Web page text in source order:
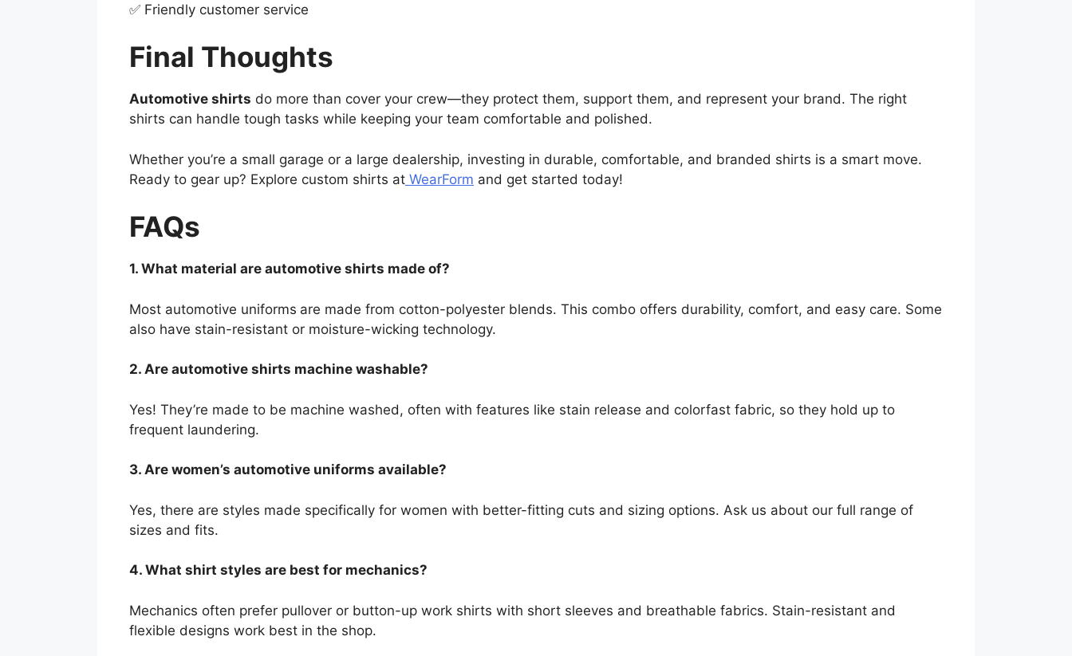
✅ Friendly customer service
Final Thoughts
Automotive shirts do more than cover your crew—they protect them, support them, and represent your brand. The right
shirts can handle tough tasks while keeping your team comfortable and polished.
Whether you’re a small garage or a large dealership, investing in durable, comfortable, and branded shirts is a smart move.
Ready to gear up? Explore custom shirts at WearForm and get started today!
FAQs
1. What material are automotive shirts made of?
Most automotive uniforms are made from cotton-polyester blends. This combo offers durability, comfort, and easy care. Some
also have stain-resistant or moisture-wicking technology.
2. Are automotive shirts machine washable?
Yes! They’re made to be machine washed, often with features like stain release and colorfast fabric, so they hold up to
frequent laundering.
3. Are women’s automotive uniforms available?
Yes, there are styles made specifically for women with better-fitting cuts and sizing options. Ask us about our full range of
sizes and fits.
4. What shirt styles are best for mechanics?
Mechanics often prefer pullover or button-up work shirts with short sleeves and breathable fabrics. Stain-resistant and
flexible designs work best in the shop.